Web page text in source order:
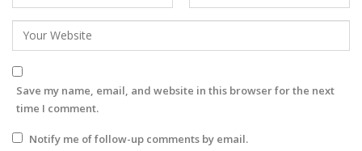
Save my name, email, and website in this browser for the next
time I comment.
Notify me of follow-up comments by email.